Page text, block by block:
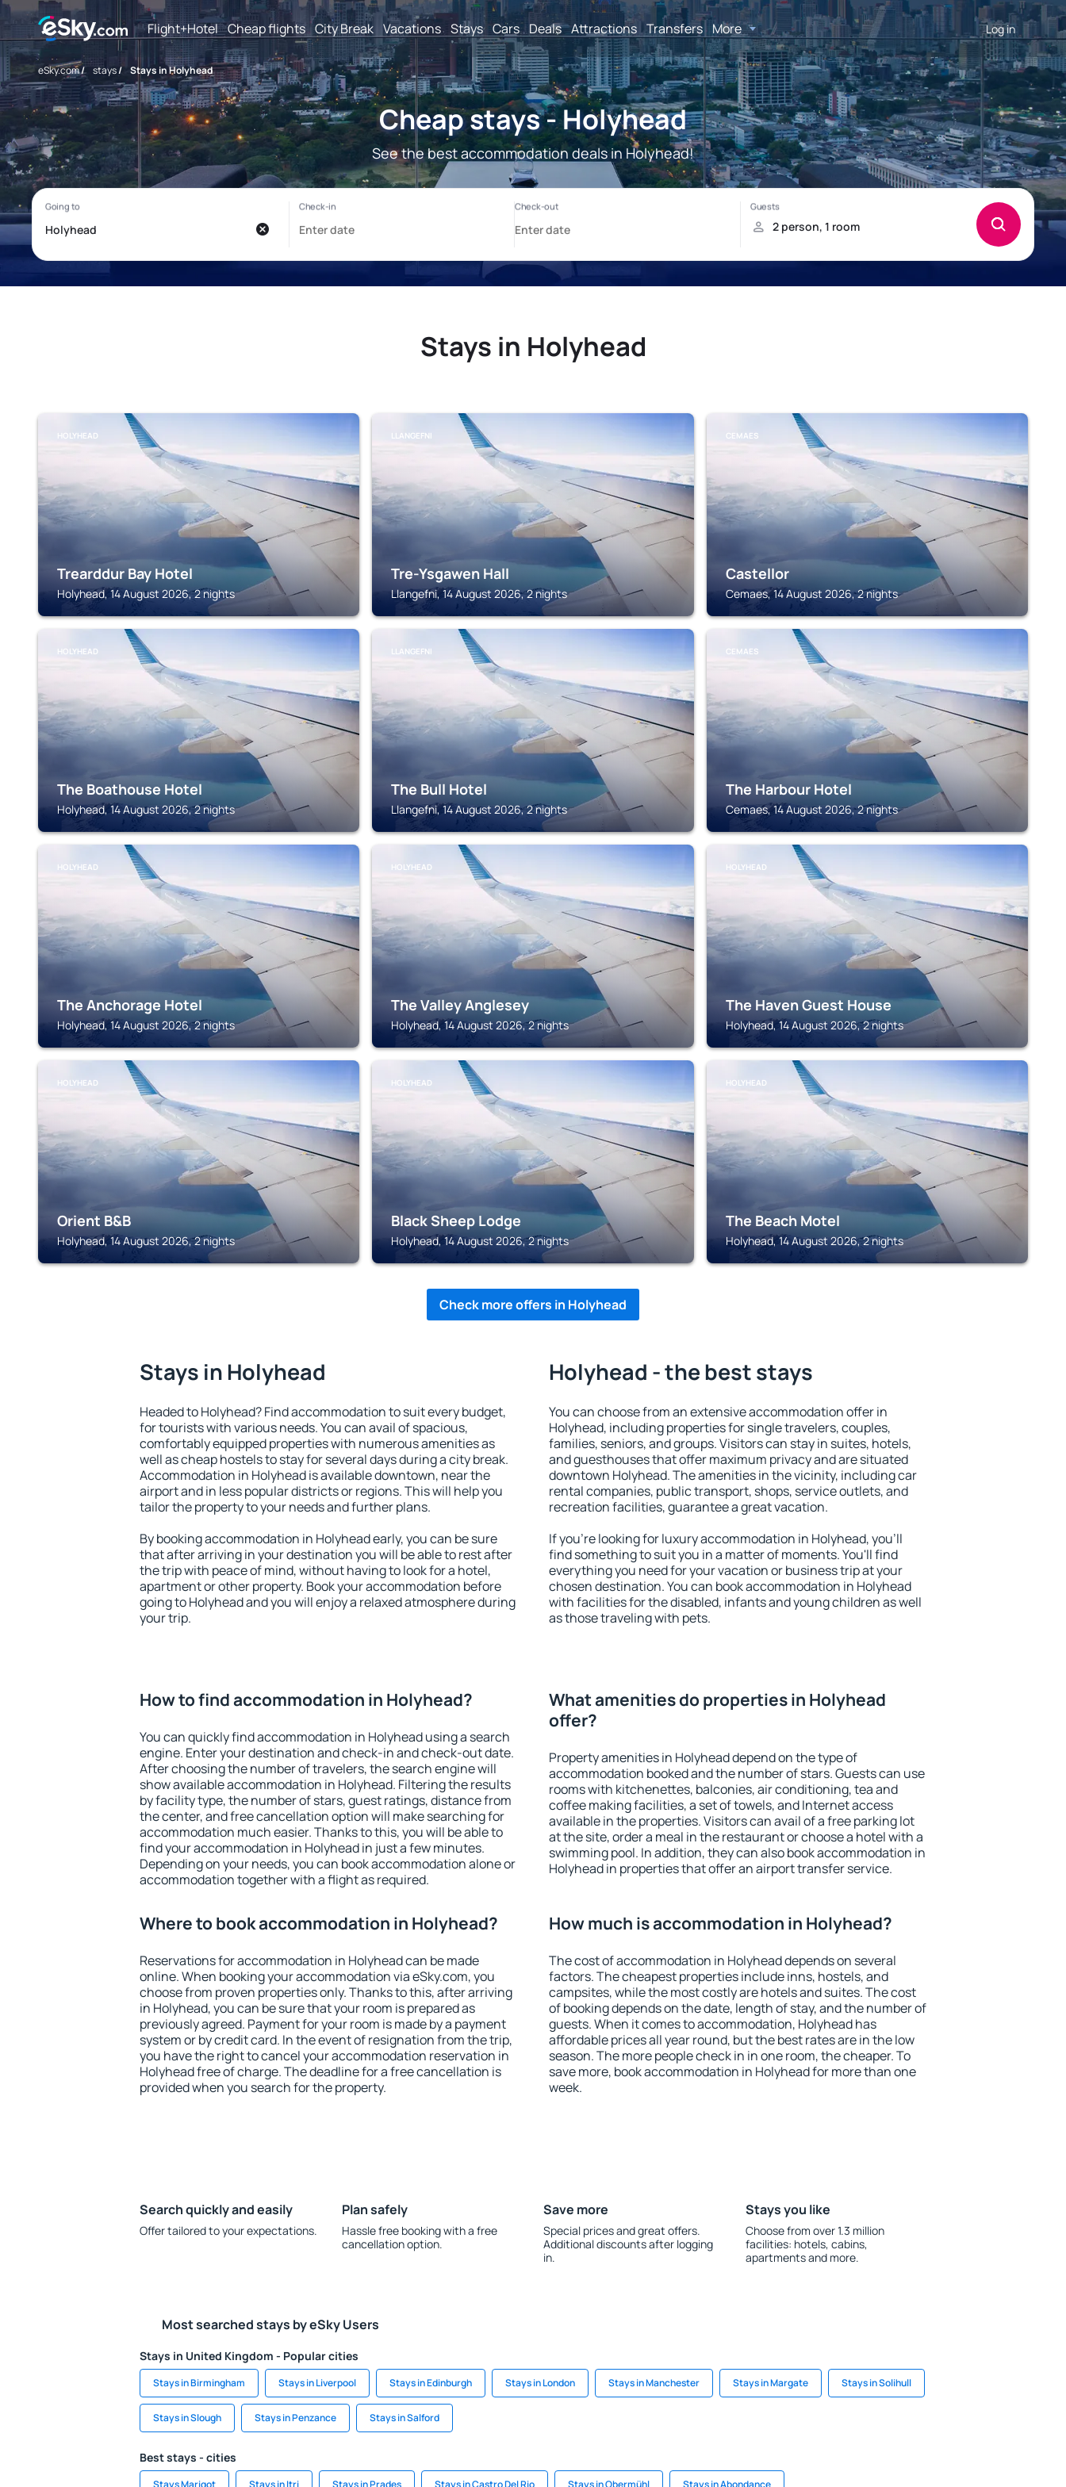
Flight+Hotel Cheap flights City Break Vacations Stays Cars Deals Attractions Transfers More Log in
eSky.com/ stays/ Stays in Holyhead
Cheap stays - Holyhead
See the best accommodation deals in Holyhead!
Stays in Holyhead
HOLYHEAD
Trearddur Bay Hotel
Holyhead, 14 August 2026, 2 nights
LLANGEFNI
Tre-Ysgawen Hall
Llangefni, 14 August 2026, 2 nights
CEMAES
Castellor
Cemaes, 14 August 2026, 2 nights
HOLYHEAD
The Boathouse Hotel
Holyhead, 14 August 2026, 2 nights
LLANGEFNI
The Bull Hotel
Llangefni, 14 August 2026, 2 nights
CEMAES
The Harbour Hotel
Cemaes, 14 August 2026, 2 nights
HOLYHEAD
The Anchorage Hotel
Holyhead, 14 August 2026, 2 nights
HOLYHEAD
The Valley Anglesey
Holyhead, 14 August 2026, 2 nights
HOLYHEAD
The Haven Guest House
Holyhead, 14 August 2026, 2 nights
HOLYHEAD
Orient B&B
Holyhead, 14 August 2026, 2 nights
HOLYHEAD
Black Sheep Lodge
Holyhead, 14 August 2026, 2 nights
HOLYHEAD
The Beach Motel
Holyhead, 14 August 2026, 2 nights
Check more offers in Holyhead
Stays in Holyhead
Headed to Holyhead? Find accommodation to suit every budget,
for tourists with various needs. You can avail of spacious,
comfortably equipped properties with numerous amenities as
well as cheap hostels to stay for several days during a city break.
Accommodation in Holyhead is available downtown, near the
airport and in less popular districts or regions. This will help you
tailor the property to your needs and further plans.
By booking accommodation in Holyhead early, you can be sure
that after arriving in your destination you will be able to rest after
the trip with peace of mind, without having to look for a hotel,
apartment or other property. Book your accommodation before
going to Holyhead and you will enjoy a relaxed atmosphere during
your trip.
Holyhead - the best stays
You can choose from an extensive accommodation offer in
Holyhead, including properties for single travelers, couples,
families, seniors, and groups. Visitors can stay in suites, hotels,
and guesthouses that offer maximum privacy and are situated
downtown Holyhead. The amenities in the vicinity, including car
rental companies, public transport, shops, service outlets, and
recreation facilities, guarantee a great vacation.
If you're looking for luxury accommodation in Holyhead, you'll
find something to suit you in a matter of moments. You'll find
everything you need for your vacation or business trip at your
chosen destination. You can book accommodation in Holyhead
with facilities for the disabled, infants and young children as well
as those traveling with pets.
How to find accommodation in Holyhead?
You can quickly find accommodation in Holyhead using a search
engine. Enter your destination and check-in and check-out date.
After choosing the number of travelers, the search engine will
show available accommodation in Holyhead. Filtering the results
by facility type, the number of stars, guest ratings, distance from
the center, and free cancellation option will make searching for
accommodation much easier. Thanks to this, you will be able to
find your accommodation in Holyhead in just a few minutes.
Depending on your needs, you can book accommodation alone or
accommodation together with a flight as required.
What amenities do properties in Holyhead
offer?
Property amenities in Holyhead depend on the type of
accommodation booked and the number of stars. Guests can use
rooms with kitchenettes, balconies, air conditioning, tea and
coffee making facilities, a set of towels, and Internet access
available in the properties. Visitors can avail of a free parking lot
at the site, order a meal in the restaurant or choose a hotel with a
swimming pool. In addition, they can also book accommodation in
Holyhead in properties that offer an airport transfer service.
Where to book accommodation in Holyhead?
Reservations for accommodation in Holyhead can be made
online. When booking your accommodation via eSky.com, you
choose from proven properties only. Thanks to this, after arriving
in Holyhead, you can be sure that your room is prepared as
previously agreed. Payment for your room is made by a payment
system or by credit card. In the event of resignation from the trip,
you have the right to cancel your accommodation reservation in
Holyhead free of charge. The deadline for a free cancellation is
provided when you search for the property.
How much is accommodation in Holyhead?
The cost of accommodation in Holyhead depends on several
factors. The cheapest properties include inns, hostels, and
campsites, while the most costly are hotels and suites. The cost
of booking depends on the date, length of stay, and the number of
guests. When it comes to accommodation, Holyhead has
affordable prices all year round, but the best rates are in the low
season. The more people check in in one room, the cheaper. To
save more, book accommodation in Holyhead for more than one
week.
Search quickly and easily
Offer tailored to your expectations.
Plan safely
Hassle free booking with a free
cancellation option.
Save more
Special prices and great offers.
Additional discounts after logging
in.
Stays you like
Choose from over 1.3 million
facilities: hotels, cabins,
apartments and more.
Most searched stays by eSky Users
Stays in United Kingdom - Popular cities
Stays in Birmingham Stays in Liverpool Stays in Edinburgh Stays in London Stays in Manchester Stays in Margate Stays in Solihull
Stays in Slough Stays in Penzance Stays in Salford
Best stays - cities
Stays Marigot Stays in Itri Stays in Prades Stays in Castro Del Rio Stays in Obermühl Stays in Abondance